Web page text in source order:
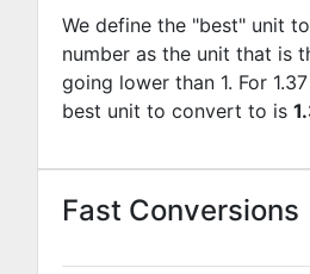
We define the "best" unit
number as the unit that is
going lower than 1. For
best unit to convert to is
Fast Conversions